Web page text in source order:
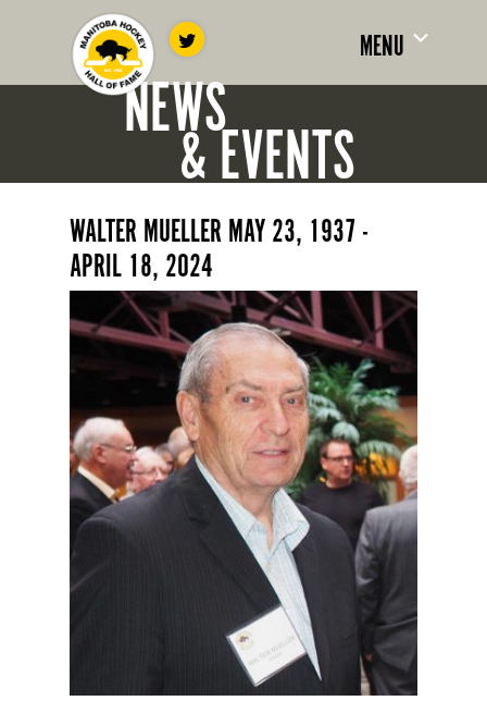
MENU
NEWS
& EVENTS
WALTER MUELLER MAY 23, 1937 -
APRIL 18, 2024